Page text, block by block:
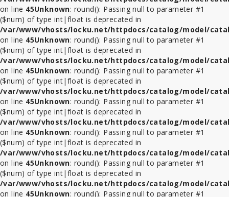
on line 45Unknown: round(): Passing null to parameter #1
($num) of type int|float is deprecated in
/var/www/vhosts/locku.net/httpdocs/catalog/model/
on line 45Unknown: round(): Passing null to parameter #1
($num) of type int|float is deprecated in
/var/www/vhosts/locku.net/httpdocs/catalog/model/
on line 45Unknown: round(): Passing null to parameter #1
($num) of type int|float is deprecated in
/var/www/vhosts/locku.net/httpdocs/catalog/model/
on line 45Unknown: round(): Passing null to parameter #1
($num) of type int|float is deprecated in
/var/www/vhosts/locku.net/httpdocs/catalog/model/
on line 45Unknown: round(): Passing null to parameter #1
($num) of type int|float is deprecated in
/var/www/vhosts/locku.net/httpdocs/catalog/model/
on line 45Unknown: round(): Passing null to parameter #1
($num) of type int|float is deprecated in
/var/www/vhosts/locku.net/httpdocs/catalog/model/
on line 45Unknown: round(): Passing null to parameter #1
ขา
ตั้ง
จอ
ทีวี
lcd
led
ที่
ล็อค
อื่นๆ
ชั้น
วาง
ทีวี
ที่
ล็อค